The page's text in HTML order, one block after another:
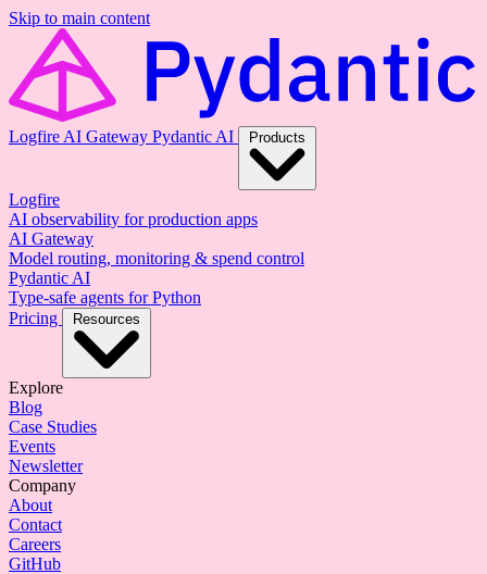
Skip to main content
Logfire AI Gateway Pydantic AI Products
Logfire
AI observability for production apps
AI Gateway
Model routing, monitoring & spend control
Pydantic AI
Type-safe agents for Python
Pricing
Resources
Explore
Blog
Case Studies
Events
Newsletter
Company
About
Contact
Careers
GitHub